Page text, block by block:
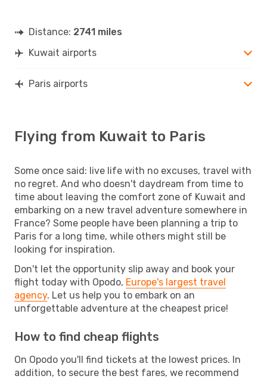
Distance: 2741 miles
Kuwait airports
Paris airports
Flying from Kuwait to Paris
Some once said: live life with no excuses, travel with
no regret. And who doesn't daydream from time to
time about leaving the comfort zone of Kuwait and
embarking on a new travel adventure somewhere in
France? Some people have been planning a trip to
Paris for a long time, while others might still be
looking for inspiration.
Don't let the opportunity slip away and book your
flight today with Opodo, Europe's largest travel
agency. Let us help you to embark on an
unforgettable adventure at the cheapest price!
How to find cheap flights
On Opodo you'll find tickets at the lowest prices. In
addition, to secure the best fares, we recommend